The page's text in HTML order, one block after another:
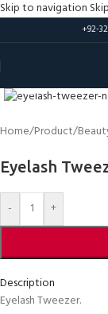
Skip to navigation
+92-
Home/Product/
Eyelash
- +
Description
Eyelash Tweezer.